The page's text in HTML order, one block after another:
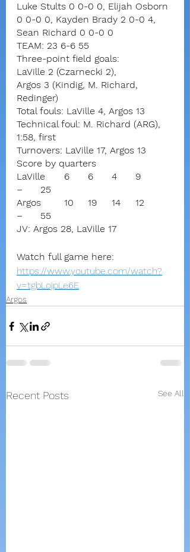
Luke Stults 0 0-0 0, Elijah Osborn
0 0-0 0, Kayden Brady 2 0-0 4,
Sean Richard 0 0-0 0
TEAM: 23 6-6 55
Three-point field goals:
LaVille 2 (Czarnecki 2),
Argos 3 (Kindig, M. Richard,
Redinger)
Total fouls: LaVille 4, Argos 13
Technical foul: M. Richard (ARG),
1:58, first
Turnovers: LaVille 17, Argos 13
Score by quarters
LaVille	6	6	4	9
–	25
Argos	10	19	14	12
–	55
JV: Argos 28, LaVille 17
Watch full game here:
https://www.youtube.com/watch?
v=tgbLojpLe6E
Argos
Recent Posts See All